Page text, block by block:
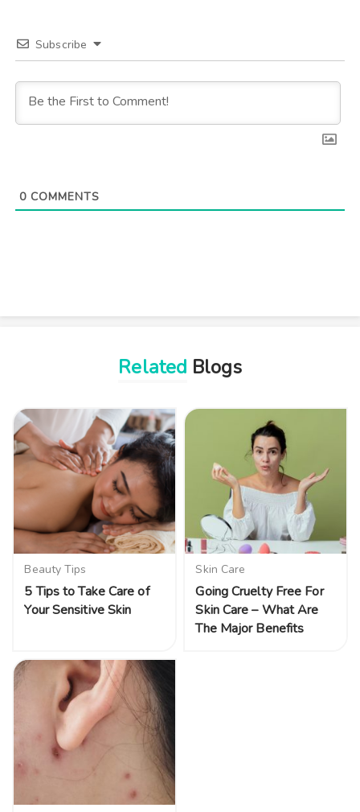
Subscribe
0COMMENTS
Related Blogs
Beauty Tips
5 Tips to Take Care of
Your Sensitive Skin
Skin Care
Going Cruelty Free For
Skin Care – What Are
The Major Benefits